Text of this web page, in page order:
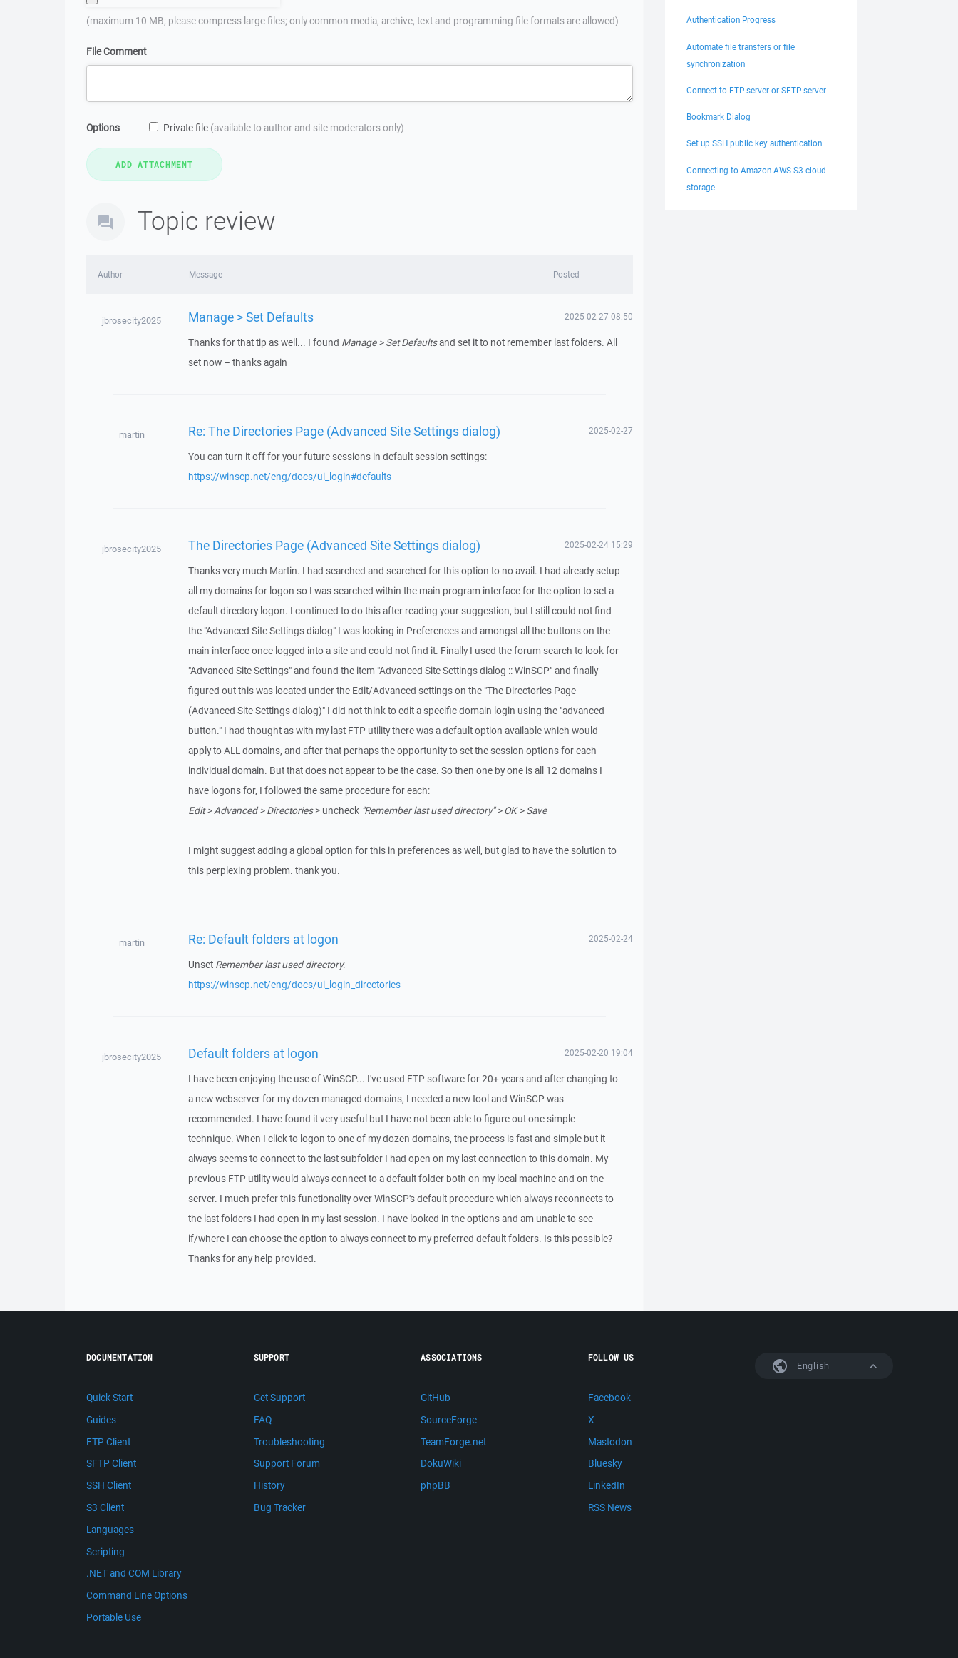
(maximum 10 MB; please compress large files; only common media, archive, text and programming file formats are allowed)
File Comment
Options Private file (available to author and site moderators only)
Topic review
Author Message Posted
jbrosecity2025 Manage > Set Defaults 2025-02-27 08:50
Thanks for that tip as well... I found Manage > Set Defaultsand set it to not remember last folders. All
set now – thanks again
martin Re: The Directories Page (Advanced Site Settings dialog) 2025-02-27
You can turn it off for your future sessions in default session settings:
https://winscp.net/eng/docs/ui_login#defaults
jbrosecity2025 The Directories Page (Advanced Site Settings dialog) 2025-02-24 15:29
Thanks very much Martin. I had searched and searched for this option to no avail. I had already setup
all my domains for logon so I was searched within the main program interface for the option to set a
default directory logon. I continued to do this after reading your suggestion, but I still could not find
the "Advanced Site Settings dialog" I was looking in Preferences and amongst all the buttons on the
main interface once logged into a site and could not find it. Finally I used the forum search to look for
"Advanced Site Settings" and found the item "Advanced Site Settings dialog :: WinSCP" and finally
figured out this was located under the Edit/Advanced settings on the "The Directories Page
(Advanced Site Settings dialog)" I did not think to edit a specific domain login using the "advanced
button." I had thought as with my last FTP utility there was a default option available which would
apply to ALL domains, and after that perhaps the opportunity to set the session options for each
individual domain. But that does not appear to be the case. So then one by one is all 12 domains I
have logons for, I followed the same procedure for each:
Edit > Advanced > Directories> uncheck "Remember last used directory" > OK > Save
I might suggest adding a global option for this in preferences as well, but glad to have the solution to
this perplexing problem. thank you.
martin Re: Default folders at logon 2025-02-24
Unset Remember last used directory:
https://winscp.net/eng/docs/ui_login_directories
jbrosecity2025 Default folders at logon 2025-02-20 19:04
I have been enjoying the use of WinSCP... I've used FTP software for 20+ years and after changing to
a new webserver for my dozen managed domains, I needed a new tool and WinSCP was
recommended. I have found it very useful but I have not been able to figure out one simple
technique. When I click to logon to one of my dozen domains, the process is fast and simple but it
always seems to connect to the last subfolder I had open on my last connection to this domain. My
previous FTP utility would always connect to a default folder both on my local machine and on the
server. I much prefer this functionality over WinSCP's default procedure which always reconnects to
the last folders I had open in my last session. I have looked in the options and am unable to see
if/where I can choose the option to always connect to my preferred default folders. Is this possible?
Thanks for any help provided.
Authentication Progress
Automate file transfers or file
synchronization
Connect to FTP server or SFTP server
Bookmark Dialog
Set up SSH public key authentication
Connecting to Amazon AWS S3 cloud
storage
English
DOCUMENTATION
Quick Start
Guides
FTP Client
SFTP Client
SSH Client
S3 Client
Languages
Scripting
.NET and COM Library
Command Line Options
Portable Use
SUPPORT
Get Support
FAQ
Troubleshooting
Support Forum
History
Bug Tracker
ASSOCIATIONS
GitHub
SourceForge
TeamForge.net
DokuWiki
phpBB
FOLLOW US
Facebook
X
Mastodon
Bluesky
LinkedIn
RSS News